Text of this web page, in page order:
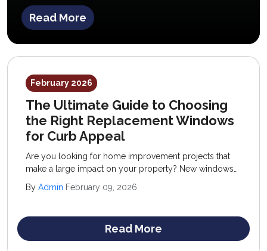
Read More
February 2026
The Ultimate Guide to Choosing
the Right Replacement Windows
for Curb Appeal
Are you looking for home improvement projects that
make a large impact on your property? New windows
much more than a beautiful curb appeal—they also
function.
By Admin February 09, 2026
Read More